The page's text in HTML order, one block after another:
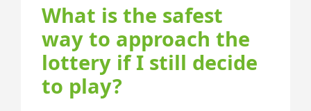
What is the safest
way to approach the
lottery if I still decide
to play?